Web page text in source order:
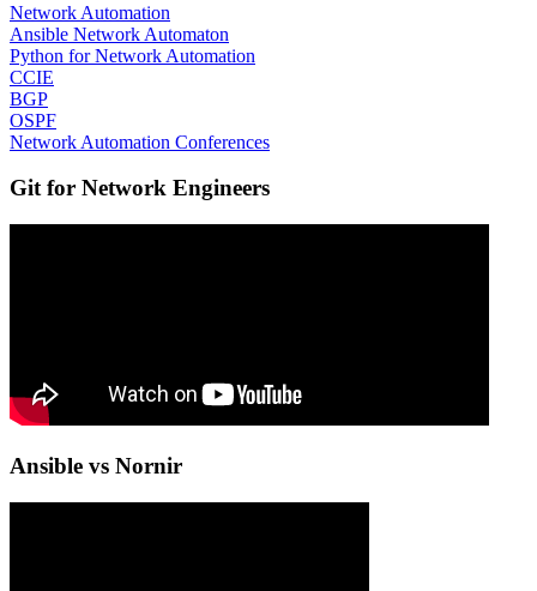
Network Automation
Ansible Network Automaton
Python for Network Automation
CCIE
BGP
OSPF
Network Automation Conferences
Git for Network Engineers
Ansible vs Nornir